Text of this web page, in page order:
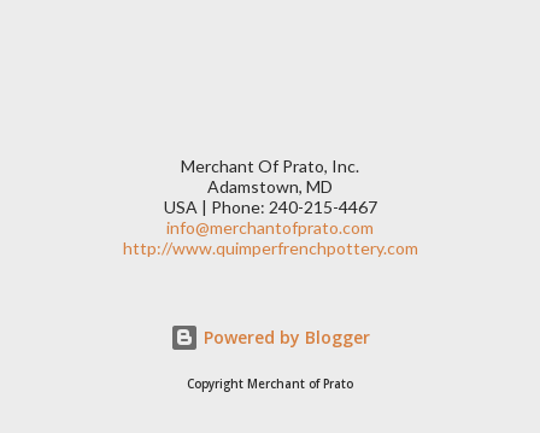
Merchant Of Prato, Inc.
Adamstown, MD
USA | Phone: 240-215-4467
info@merchantofprato.com
http://www.quimperfrenchpottery.com
Powered by Blogger
Copyright Merchant of Prato